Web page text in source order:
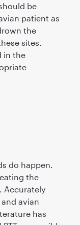
be
patient as
the
sites.
in the
do happen.
the
Accurately
avian
has